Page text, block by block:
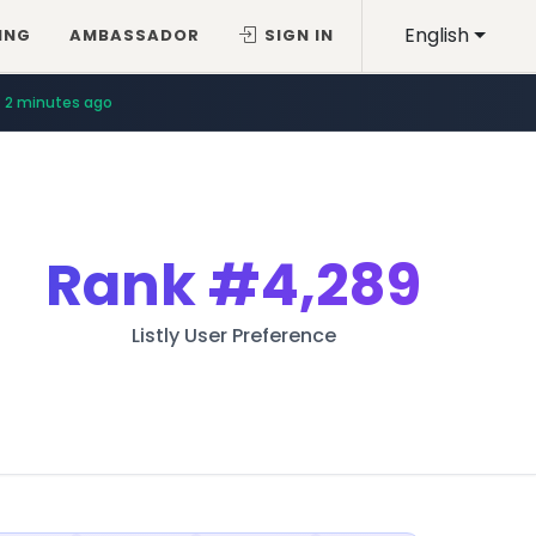
English
AMBASSADOR SIGN IN
2 minutes ago
Rank#4,289
Listly User Preference